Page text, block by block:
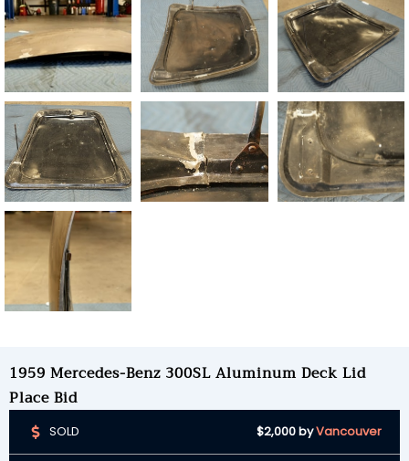
1959 Mercedes-Benz 300SL Aluminum Deck Lid
Place Bid
SOLD $2,000byVancouver